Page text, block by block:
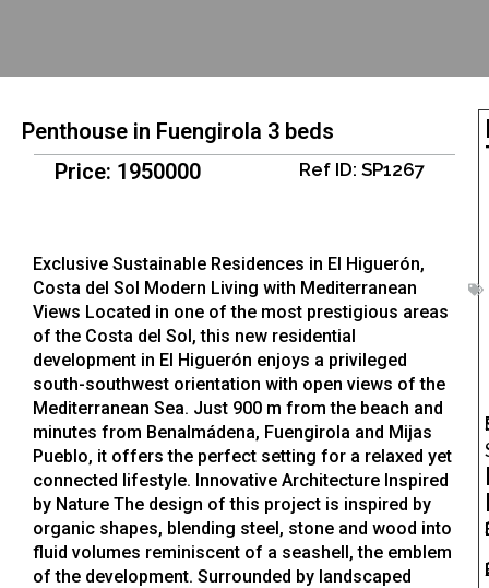
Penthouse in Fuengirola 3 beds
Price: 1950000
Ref ID: SP1267
Exclusive Sustainable Residences in El Higuerón,
Costa del Sol Modern Living with Mediterranean
Views Located in one of the most prestigious areas
of the Costa del Sol, this new residential
development in El Higuerón enjoys a privileged
south-southwest orientation with open views of the
Mediterranean Sea. Just 900 m from the beach and
minutes from Benalmádena, Fuengirola and Mijas
Pueblo, it offers the perfect setting for a relaxed yet
connected lifestyle. Innovative Architecture Inspired
by Nature The design of this project is inspired by
organic shapes, blending steel, stone and wood into
fluid volumes reminiscent of a seashell, the emblem
of the development. Surrounded by landscaped